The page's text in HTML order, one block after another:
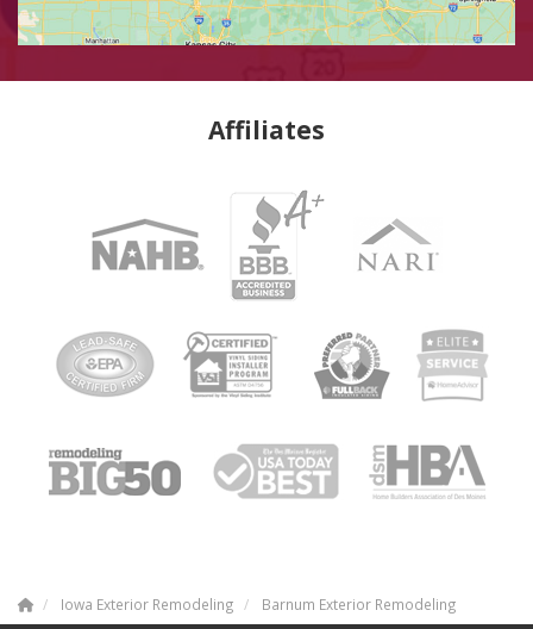
Affiliates
Iowa Exterior Remodeling Barnum Exterior Remodeling